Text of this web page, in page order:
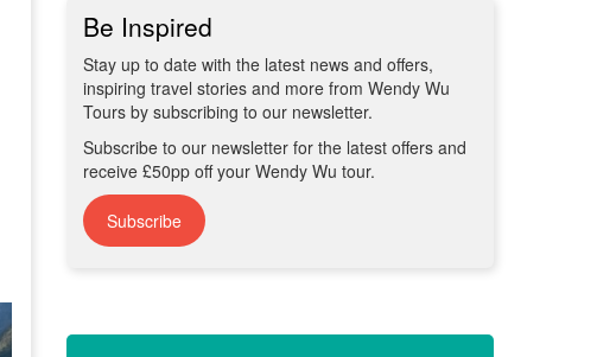
Be Inspired
Stay up to date with the latest news and offers,
inspiring travel stories and more from Wendy Wu
Tours by subscribing to our newsletter.
Subscribe to our newsletter for the latest offers and
receive £50pp off your Wendy Wu tour.
Subscribe